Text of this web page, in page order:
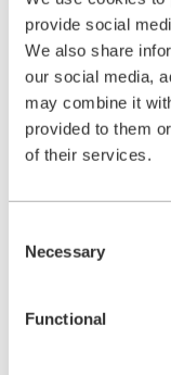
provide social
We also share
our social media,
may combine it
provided to them
of their services.
Selection
Necessary
Functional